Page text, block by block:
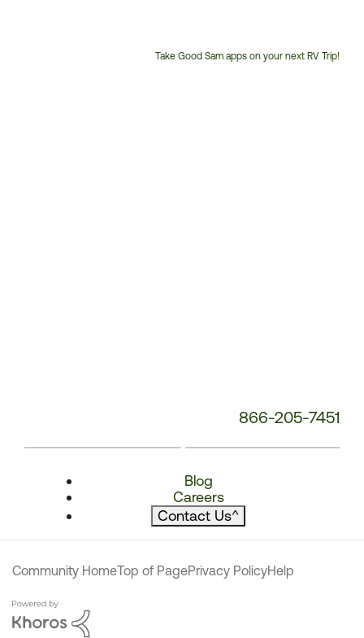
Take Good Sam apps on your next RV Trip!
866-205-7451
Blog
Careers
Contact Us^
Community HomeTop of PagePrivacy PolicyHelp